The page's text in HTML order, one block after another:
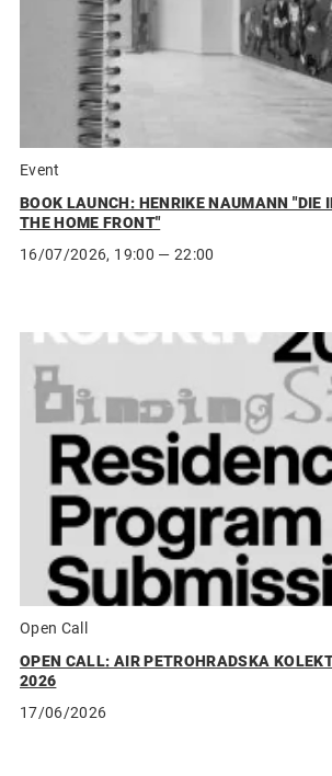
Event
BOOK LAUNCH: HENRIKE NAUMANN "DIE
THE HOME FRONT"
16/07/2026, 19:00 — 22:00
Open Call
OPEN CALL: AIR PETROHRADSKA
2026
17/06/2026